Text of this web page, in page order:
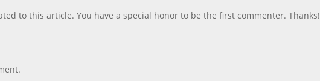
to this article. You have a special honor to be the first commenter. Thanks!